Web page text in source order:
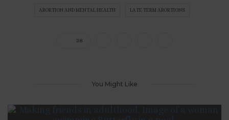
ABORTION AND MENTAL HEALTH LATE TERM ABORTIONS
38
You Might Like